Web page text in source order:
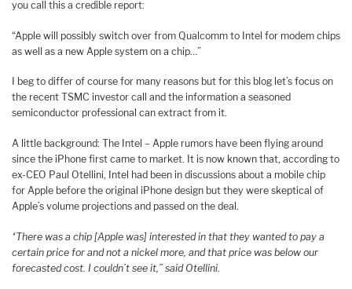
you call this a credible report:
“Apple will possibly switch over from Qualcomm to Intel for modem chips
as well as a new Apple system on a chip…”
I beg to differ of course for many reasons but for this blog let’s focus on
the recent TSMC investor call and the information a seasoned
semiconductor professional can extract from it.
A little background: The Intel – Apple rumors have been flying around
since the iPhone first came to market. It is now known that, according to
ex-CEO Paul Otellini, Intel had been in discussions about a mobile chip
for Apple before the original iPhone design but they were skeptical of
Apple’s volume projections and passed on the deal.
“There was a chip [Apple was] interested in that they wanted to pay a
certain price for and not a nickel more, and that price was below our
forecasted cost. I couldn’t see it,” said Otellini.